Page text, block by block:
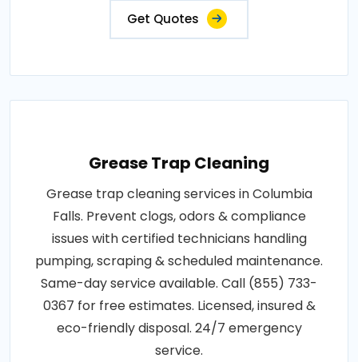
Get Quotes
Grease Trap Cleaning
Grease trap cleaning services in Columbia
Falls. Prevent clogs, odors & compliance
issues with certified technicians handling
pumping, scraping & scheduled maintenance.
Same-day service available. Call (855) 733-
0367 for free estimates. Licensed, insured &
eco-friendly disposal. 24/7 emergency
service.